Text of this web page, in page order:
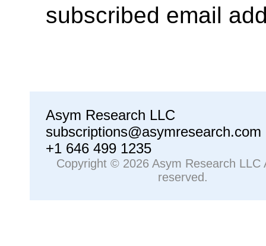
subscribed email
Asym Research LLC
subscriptions@asymresearch.com
+1 646 499 1235
Copyright © 2026 Asym Research LLC
reserved.